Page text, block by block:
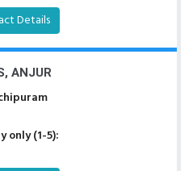
Details
ANJUR
only (1-5):